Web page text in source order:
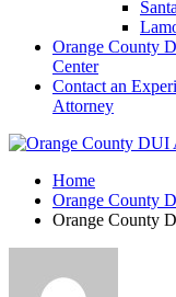
Orange County
Center
Contact an
Attorney
Home
Orange County
Orange County